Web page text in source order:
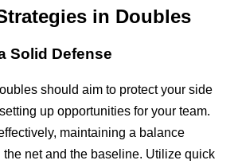
in Doubles
Solid Defense
should aim to protect your side
up opportunities for your team.
maintaining a balance
the net and the baseline. Utilize quick